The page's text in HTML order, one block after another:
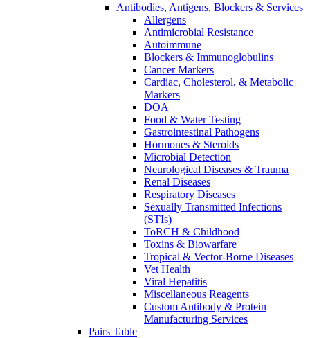
Antibodies, Antigens, Blockers & Services
Allergens
Antimicrobial Resistance
Autoimmune
Blockers & Immunoglobulins
Cancer Markers
Cardiac, Cholesterol, & Metabolic
Markers
DOA
Food & Water Testing
Gastrointestinal Pathogens
Hormones & Steroids
Microbial Detection
Neurological Diseases & Trauma
Renal Diseases
Respiratory Diseases
Sexually Transmitted Infections
(STIs)
ToRCH & Childhood
Toxins & Biowarfare
Tropical & Vector-Borne Diseases
Vet Health
Viral Hepatitis
Miscellaneous Reagents
Custom Antibody & Protein
Manufacturing Services
Pairs Table